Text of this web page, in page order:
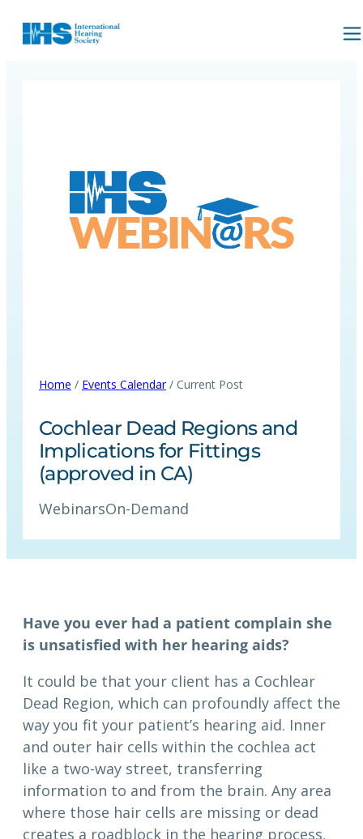
Home / Events Calendar/ Current Post
Cochlear Dead Regions and
Implications for Fittings
(approved in CA)
WebinarsOn-Demand
Have you ever had a patient complain she
is unsatisfied with her hearing aids?
It could be that your client has a Cochlear
Dead Region, which can profoundly affect the
way you fit your patient’s hearing aid. Inner
and outer hair cells within the cochlea act
like a two-way street, transferring
information to and from the brain. Any area
where those hair cells are missing or dead
creates a roadblock in the hearing process,